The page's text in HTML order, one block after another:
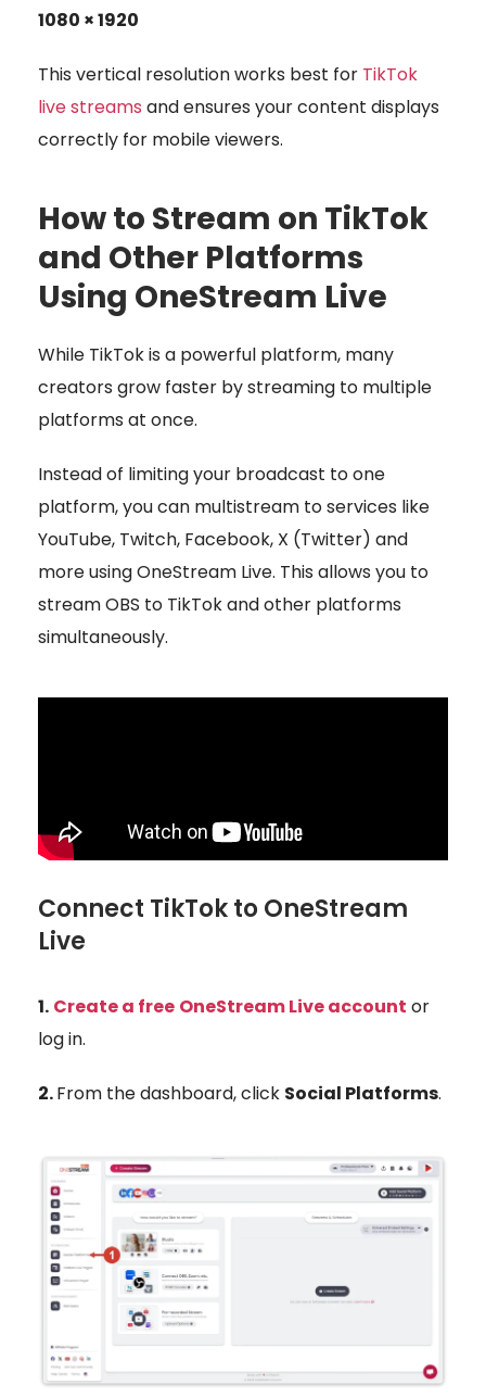
1080 × 1920
This vertical resolution works best for TikTok
live streams and ensures your content displays
correctly for mobile viewers.
How to Stream on TikTok
and Other Platforms
Using OneStream Live
While TikTok is a powerful platform, many
creators grow faster by streaming to multiple
platforms at once.
Instead of limiting your broadcast to one
platform, you can multistream to services like
YouTube, Twitch, Facebook, X (Twitter) and
more using OneStream Live. This allows you to
stream OBS to TikTok and other platforms
simultaneously.
Connect TikTok to OneStream
Live
1. Create a free OneStream Live account or
log in.
2.From the dashboard, click Social Platforms.